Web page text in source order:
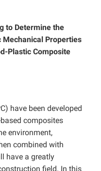
to Determine the
Mechanical Properties
Plastic Composite
have been developed
composites
environment,
combined with
have a greatly
field. In this